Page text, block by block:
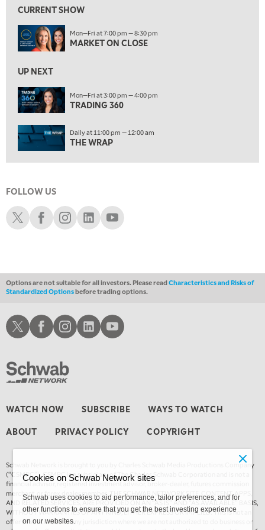
11:00 PM
THE WRAP REPLAY
MARKET OVERTIME
EDUCATION 1:00 AM
LIZ ANN LIVE REPLAY
ON AIR 1:30 AM
MARKET ON CLOSE REPLAY
3:00 AM
THE WRAP REPLAY
CURRENT SHOW
Mon—Fri at 7:00 pm — 8:30 pm
MARKET ON CLOSE
UP NEXT
Mon—Fri at 3:00 pm — 4:00 pm
TRADING 360
Daily at 11:00 pm — 12:00 am
THE WRAP
FOLLOW US
Schwab XSchwab Facebook
Schwab Instagram
Schwab LinkedIn
Schwab Youtube
Options are not suitable for all investors. Please readCharacteristics and Risks of
Standardized Optionsbefore trading options.
WATCH NOW SUBSCRIBE WAYS TO WATCH
ABOUT PRIVACY POLICY COPYRIGHT
Schwab Network is brought to you by Charles Schwab Media Productions Company
(“CSMPC”). CSMPC is a subsidiary of The Charles Schwab Corporation and is not a
financial advisor, registered investment advisor, broker-dealer, futures commission
merchant, or forex dealer member. THE SCHWAB NETWORK SITE, CONTENT, APPS,
AND RELATED SERVICES, ARE PROVIDED ON AN “AS IS” AND “AS AVAILABLE” BASIS,
WITHOUT WARRANTIES OF ANY KIND, EITHER EXPRESS OR IMPLIED. This is not an
offer or solicitation in any jurisdiction where we are not authorized to do business or
Schwab XSchwab Facebook
Schwab Instagram
Schwab LinkedInSchwab Youtube
Cookies on Schwab Network sites
Schwab uses cookies to aid performance, tailor preferences, and for
other functions to ensure that you get the best investing experience
on our websites.